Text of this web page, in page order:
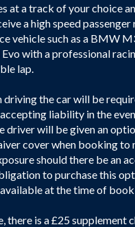
at a track of your choice
a high speed passenger
vehicle such as a BMW
with a professional
lap.
driving the car will be
liability in the
driver will be given an
cover when booking to
should there be an
to purchase this
at the time of
there is a £25 supplement